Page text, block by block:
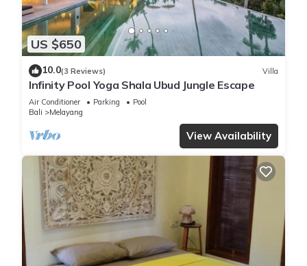
US $650
10.0(3 Reviews) Villa
Infinity Pool Yoga Shala Ubud Jungle Escape
Air Conditioner Parking
Pool
Bali
Melayang
View Availability